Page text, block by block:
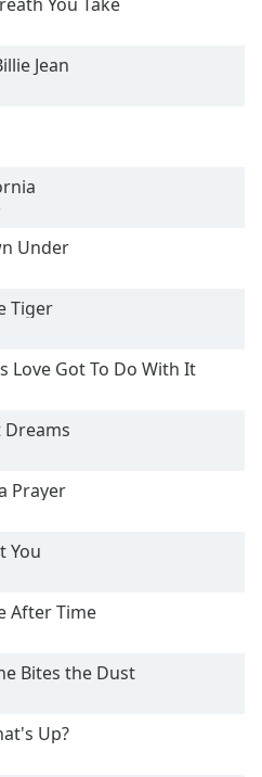
Jean
Under
Tiger
Love Got To Do With It
Dreams
Prayer
You
After Time
Bites the Dust
Up?